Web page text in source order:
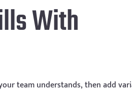
With
team understands, then add